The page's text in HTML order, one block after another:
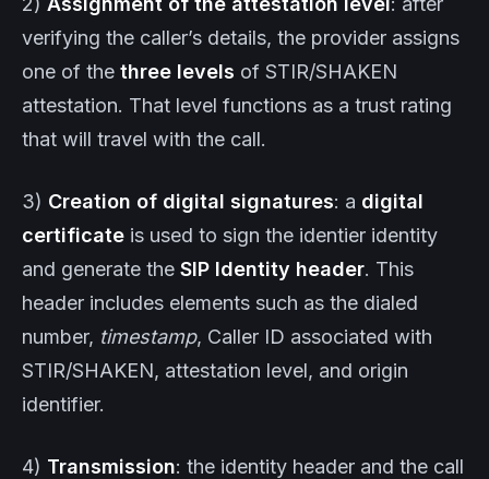
verifying the caller’s details, the provider assigns
one of the three levels of STIR/SHAKEN
attestation. That level functions as a trust rating
that will travel with the call.
3) Creation of digital signatures: a digital
certificate is used to sign the identier identity
and generate the SIP Identity header. This
header includes elements such as the dialed
number, timestamp, Caller ID associated with
STIR/SHAKEN, attestation level, and origin
identifier.
4) Transmission: the identity header and the call